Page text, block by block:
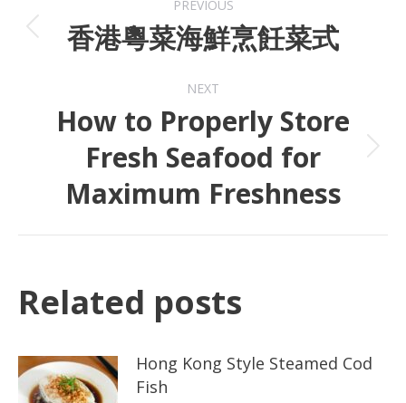
PREVIOUS
香港粵菜海鮮烹飪菜式
NEXT
How to Properly Store
Fresh Seafood for
Maximum Freshness
Related posts
Hong Kong Style Steamed Cod
Fish